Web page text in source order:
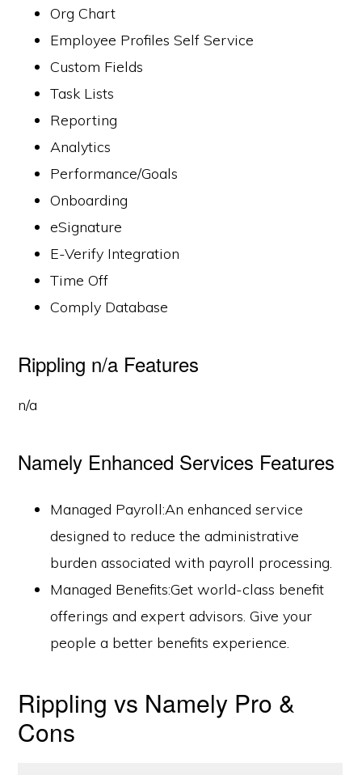
Org Chart
Employee Profiles Self Service
Custom Fields
Task Lists
Reporting
Analytics
Performance/Goals
Onboarding
eSignature
E-Verify Integration
Time Off
Comply Database
Rippling n/a Features
n/a
Namely Enhanced Services Features
Managed Payroll:An enhanced service
designed to reduce the administrative
burden associated with payroll processing.
Managed Benefits:Get world-class benefit
offerings and expert advisors. Give your
people a better benefits experience.
Rippling vs Namely Pro &
Cons